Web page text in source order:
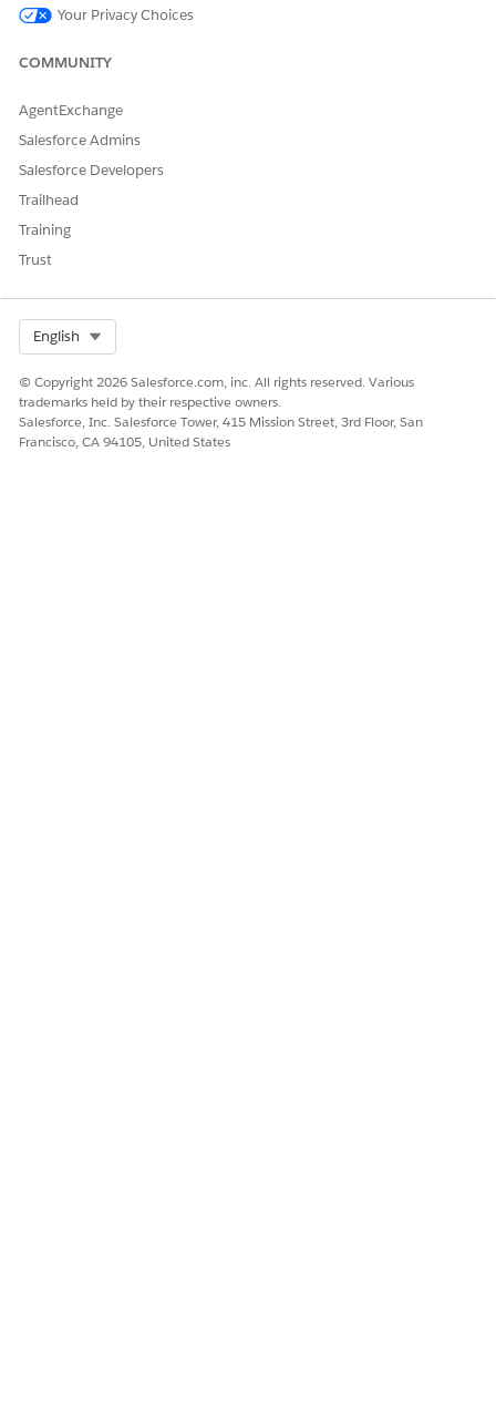
Your Privacy Choices
COMMUNITY
AgentExchange
Salesforce Admins
Salesforce Developers
Trailhead
Training
Trust
English
© Copyright 2026 Salesforce.com, inc. All rights reserved. Various
trademarks held by their respective owners.
Salesforce, Inc. Salesforce Tower, 415 Mission Street, 3rd Floor, San
Francisco, CA 94105, United States